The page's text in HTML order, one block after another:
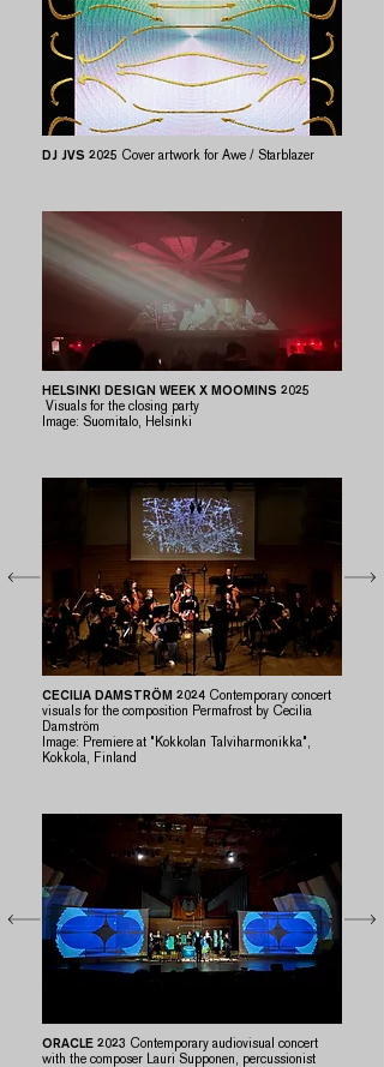
DJ JVS 2025 Cover artwork for Awe / Starblazer
HELSINKI DESIGN WEEK X MOOMINS 2025
Visuals for the closing party
​Image: Suomitalo, Helsinki
CECILIA DAMSTRÖM 2024 Contemporary concert
visuals for the composition Permafrost by Cecilia
Damström
​Image: Premiere at "Kokkolan Talviharmonikka",
Kokkola, Finland
ORACLE 2023 Contemporary audiovisual concert
with the composer Lauri Supponen, percussionist